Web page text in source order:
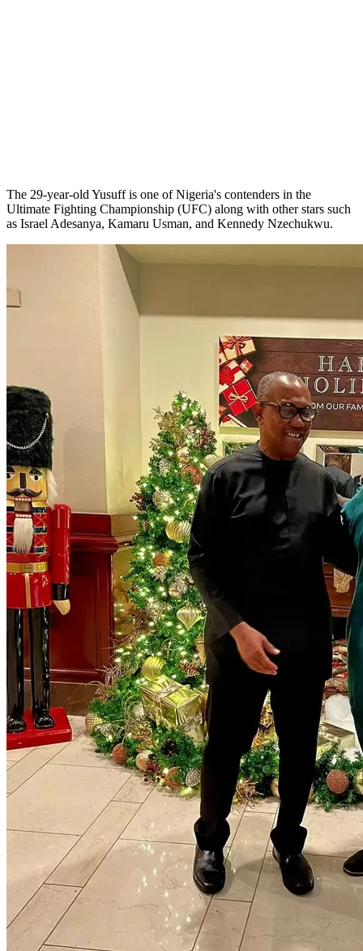
The 29-year-old Yusuff is one of Nigeria's contenders in the
Ultimate Fighting Championship (UFC) along with other stars such
as Israel Adesanya, Kamaru Usman, and Kennedy Nzechukwu.